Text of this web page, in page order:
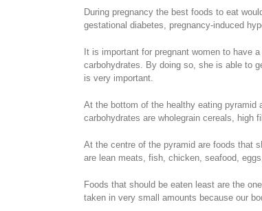
During pregnancy the best foods to eat
gestational diabetes, pregnancy-induced
It is important for pregnant women to have
carbohydrates. By doing so, she is able to
is very important.
At the bottom of the healthy eating pyramid
carbohydrates are wholegrain cereals, high
At the centre of the pyramid are foods that
are lean meats, fish, chicken, seafood,
Foods that should be eaten least are the
taken in very small amounts because our